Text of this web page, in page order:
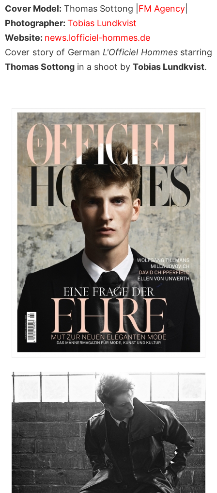
Cover Model: Thomas Sottong | FM Agency
Photographer: Tobias Lundkvist
Website: news.lofficiel-hommes.de
Cover story of German L'Officiel Hommes starring
Thomas Sottong in a shoot by Tobias Lundkvist.